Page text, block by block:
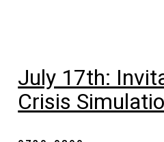
July 17th:
Crisis